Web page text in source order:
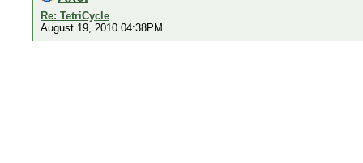
Re: TetriCycle
August 19, 2010 04:38PM